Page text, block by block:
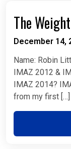
The
December 14,
Name: Robin
IMAZ 2012 &
IMAZ 2014?
from my first […]